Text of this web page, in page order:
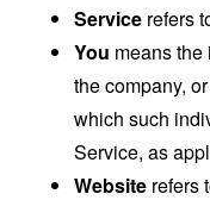
Service refers
You means
the company,
which such
Service, as
Website refers